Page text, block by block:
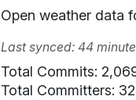
Open weather data
Last synced: 44
Total Commits:
Total Committers: 32